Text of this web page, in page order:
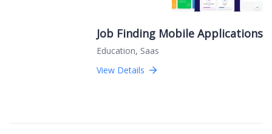
Job Finding Mobile Applications
Education, Saas
View Details